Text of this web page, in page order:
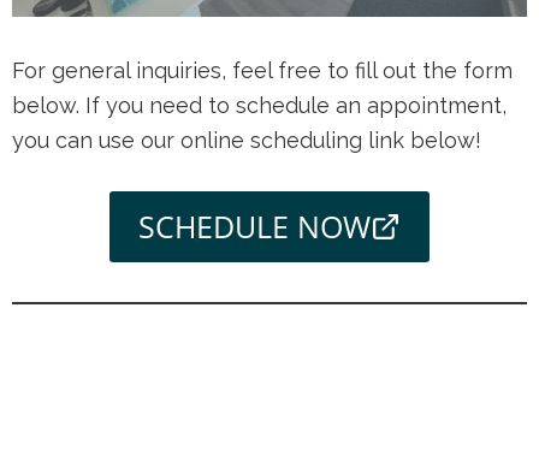
For general inquiries, feel free to fill out the form
below. If you need to schedule an appointment,
you can use our online scheduling link below!
SCHEDULE NOW